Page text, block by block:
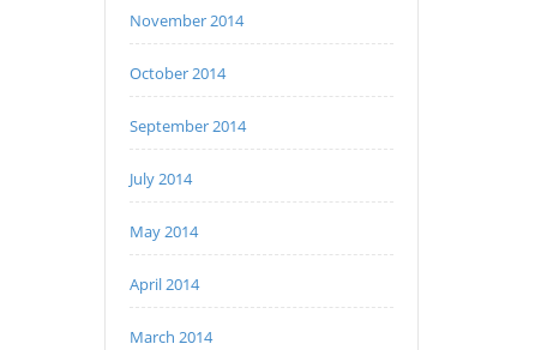
November 2014
October 2014
September 2014
July 2014
May 2014
April 2014
March 2014